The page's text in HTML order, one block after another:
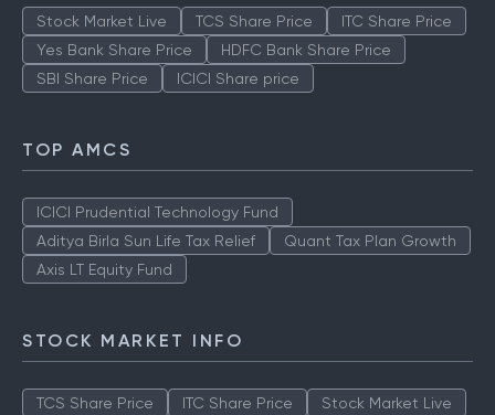
TOP MUTUAL FUNDS
Stock Market Live TCS Share Price
TOP AMCS
ICICI Prudential Technology Fund
STOCK MARKET INFO